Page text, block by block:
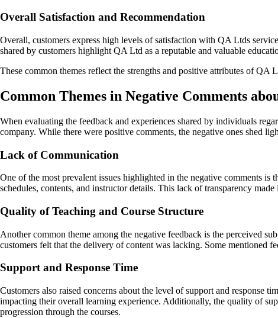
Overall Satisfaction and Recommendation
Overall, customers express high levels of satisfaction with QA Ltds
shared by customers highlight QA Ltd as a reputable and valuable
These common themes reflect the strengths and positive attributes of
Common Themes in Negative Comments
When evaluating the feedback and experiences shared by individuals
company. While there were positive comments, the negative ones shed
Lack of Communication
One of the most prevalent issues highlighted in the negative comments
schedules, contents, and instructor details. This lack of transparency
Quality of Teaching and Course Structure
Another common theme among the negative feedback is the perceived
customers felt that the delivery of content was lacking. Some mentioned
Support and Response Time
Customers also raised concerns about the level of support and response
impacting their overall learning experience. Additionally, the quality of
progression through the courses.